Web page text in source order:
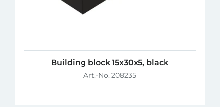
Building block 15x30x5, black
Art.-No. 208235